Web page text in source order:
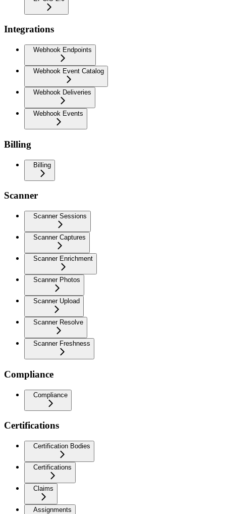
Integrations
Webhook Endpoints
Webhook Event Catalog
Webhook Deliveries
Webhook Events
Billing
Billing
Scanner
Scanner Sessions
Scanner Captures
Scanner Enrichment
Scanner Photos
Scanner Upload
Scanner Resolve
Scanner Freshness
Compliance
Compliance
Certifications
Certification Bodies
Certifications
Claims
Assignments